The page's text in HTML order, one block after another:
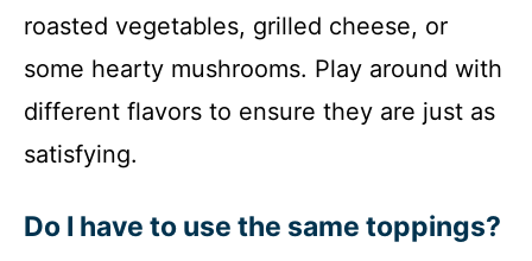
roasted vegetables, grilled cheese, or
some hearty mushrooms. Play around with
different flavors to ensure they are just as
satisfying.
Do I have to use the same toppings?